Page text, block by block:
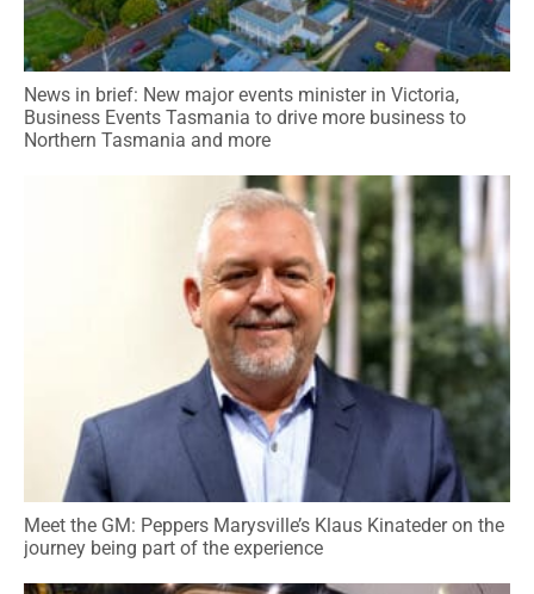
News in brief: New major events minister in Victoria,
Business Events Tasmania to drive more business to
Northern Tasmania and more
Meet the GM: Peppers Marysville’s Klaus Kinateder on the
journey being part of the experience